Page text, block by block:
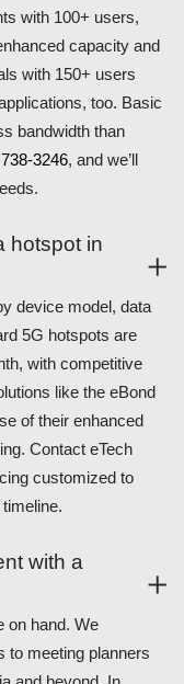
with 100+ users,
capacity and
with 150+ users
too. Basic
bandwidth than
3246, and we’ll
hotspot in
device model, data
5G hotspots are
with competitive
like the eBond
of their enhanced
Contact eTech
customized to
with a
on hand. We
to meeting planners